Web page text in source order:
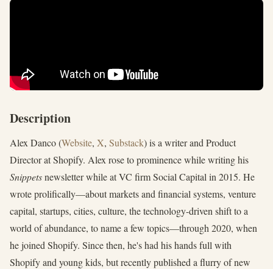
Description
Alex Danco (Website, X, Substack) is a writer and Product
Director at Shopify. Alex rose to prominence while writing his
Snippetsnewsletter while at VC firm Social Capital in 2015. He
wrote prolifically—about markets and financial systems, venture
capital, startups, cities, culture, the technology-driven shift to a
world of abundance, to name a few topics—through 2020, when
he joined Shopify. Since then, he's had his hands full with
Shopify and young kids, but recently published a flurry of new